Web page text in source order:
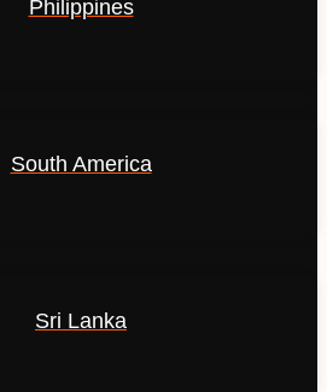
Philippines
South America
Sri Lanka